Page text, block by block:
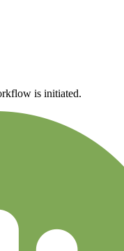
is initiated.